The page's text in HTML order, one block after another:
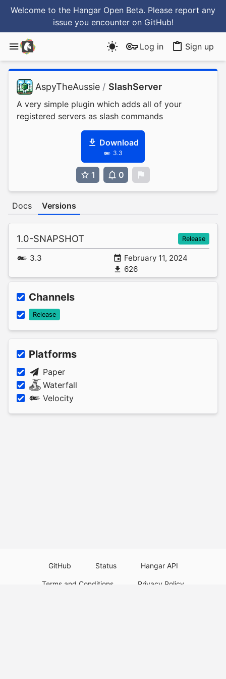
Welcome to the Hangar Open Beta. Please report any
issue you encounter on GitHub!
Log in Sign up
AspyTheAussie / SlashServer
A very simple plugin which adds all of your
registered servers as slash commands
Download
3.3
1 0
Docs Versions
1.0-SNAPSHOT Release
3.3
February 11, 2024
626
Channels
Release
Platforms
Paper
Waterfall
Velocity
GitHub Status Hangar API
Terms and Conditions Privacy Policy